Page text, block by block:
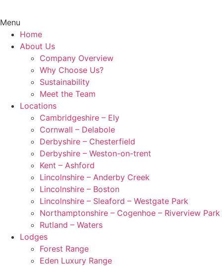
Menu
Home
About Us
Company Overview
Why Choose Us?
Sustainability
Meet the Team
Locations
Cambridgeshire – Ely
Cornwall – Delabole
Derbyshire – Chesterfield
Derbyshire – Weston-on-trent
Kent – Ashford
Lincolnshire – Anderby Creek
Lincolnshire – Boston
Lincolnshire – Sleaford – Westgate Park
Northamptonshire – Cogenhoe – Riverview Park
Rutland – Waters
Lodges
Forest Range
Eden Luxury Range